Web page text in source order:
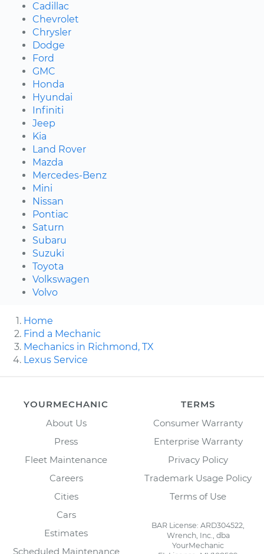
Cadillac
Chevrolet
Chrysler
Dodge
Ford
GMC
Honda
Hyundai
Infiniti
Jeep
Kia
Land Rover
Mazda
Mercedes-Benz
Mini
Nissan
Pontiac
Saturn
Subaru
Suzuki
Toyota
Volkswagen
Volvo
Home
Find a Mechanic
Mechanics in Richmond, TX
Lexus Service
YOURMECHANIC
About Us
Press
Fleet Maintenance
Careers
Cities
Cars
Estimates
Scheduled Maintenance
TERMS
Consumer Warranty
Enterprise Warranty
Privacy Policy
Trademark Usage Policy
Terms of Use
BAR License: ARD304522,
Wrench, Inc., dba
YourMechanic